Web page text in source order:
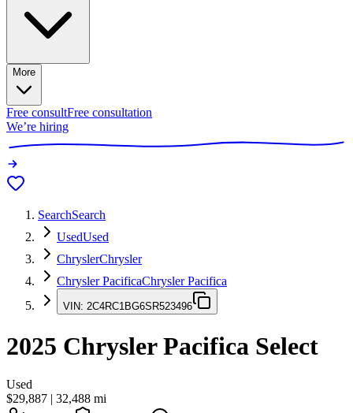
More
Free consultFree consultation
We’re hiring
SearchSearch
UsedUsed
ChryslerChrysler
Chrysler PacificaChrysler Pacifica
VIN: 2C4RC1BG6SR523496
2025 Chrysler Pacifica Select
Used
$29,887 | 32,488 mi